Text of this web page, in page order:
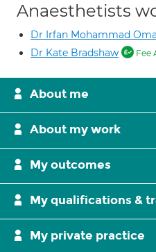
Anaesthetists
Dr Irfan Mohammad
Dr Kate Bradshaw Fee
About me
About my work
My outcomes
My qualifications &
My private practice